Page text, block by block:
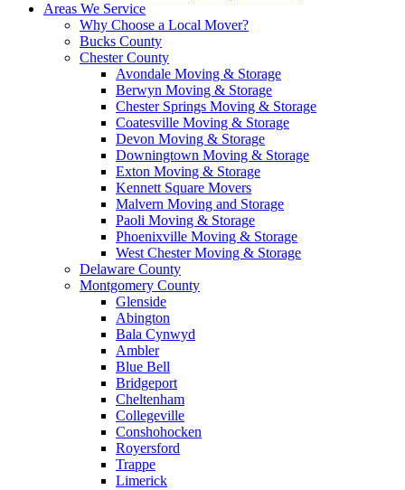
Areas We Service
Why Choose a Local Mover?
Bucks County
Chester County
Avondale Moving & Storage
Berwyn Moving & Storage
Chester Springs Moving & Storage
Coatesville Moving & Storage
Devon Moving & Storage
Downingtown Moving & Storage
Exton Moving & Storage
Kennett Square Movers
Malvern Moving and Storage
Paoli Moving & Storage
Phoenixville Moving & Storage
West Chester Moving & Storage
Delaware County
Montgomery County
Glenside
Abington
Bala Cynwyd
Ambler
Blue Bell
Bridgeport
Cheltenham
Collegeville
Conshohocken
Royersford
Trappe
Limerick